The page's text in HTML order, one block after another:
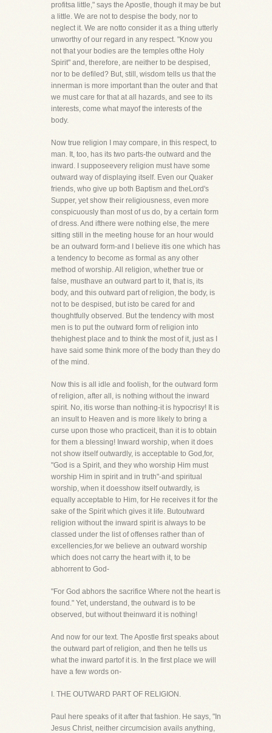
profitsa little," says the Apostle, though it may be but
a little. We are not to despise the body, nor to
neglect it. We are notto consider it as a thing utterly
unworthy of our regard in any respect. "Know you
not that your bodies are the temples ofthe Holy
Spirit" and, therefore, are neither to be despised,
nor to be defiled? But, still, wisdom tells us that the
innerman is more important than the outer and that
we must care for that at all hazards, and see to its
interests, come what mayof the interests of the
body.
Now true religion I may compare, in this respect, to
man. It, too, has its two parts-the outward and the
inward. I supposeevery religion must have some
outward way of displaying itself. Even our Quaker
friends, who give up both Baptism and theLord's
Supper, yet show their religiousness, even more
conspicuously than most of us do, by a certain form
of dress. And ifthere were nothing else, the mere
sitting still in the meeting house for an hour would
be an outward form-and I believe itis one which has
a tendency to become as formal as any other
method of worship. All religion, whether true or
false, musthave an outward part to it, that is, its
body, and this outward part of religion, the body, is
not to be despised, but isto be cared for and
thoughtfully observed. But the tendency with most
men is to put the outward form of religion into
thehighest place and to think the most of it, just as I
have said some think more of the body than they do
of the mind.
Now this is all idle and foolish, for the outward form
of religion, after all, is nothing without the inward
spirit. No, itis worse than nothing-it is hypocrisy! It is
an insult to Heaven and is more likely to bring a
curse upon those who practiceit, than it is to obtain
for them a blessing! Inward worship, when it does
not show itself outwardly, is acceptable to God,for,
"God is a Spirit, and they who worship Him must
worship Him in spirit and in truth"-and spiritual
worship, when it doesshow itself outwardly, is
equally acceptable to Him, for He receives it for the
sake of the Spirit which gives it life. Butoutward
religion without the inward spirit is always to be
classed under the list of offenses rather than of
excellencies,for we believe an outward worship
which does not carry the heart with it, to be
abhorrent to God-
"For God abhors the sacrifice Where not the heart is
found." Yet, understand, the outward is to be
observed, but without theinward it is nothing!
And now for our text. The Apostle first speaks about
the outward part of religion, and then he tells us
what the inward partof it is. In the first place we will
have a few words on-
I. THE OUTWARD PART OF RELIGION.
Paul here speaks of it after that fashion. He says, "In
Jesus Christ, neither circumcision avails anything,